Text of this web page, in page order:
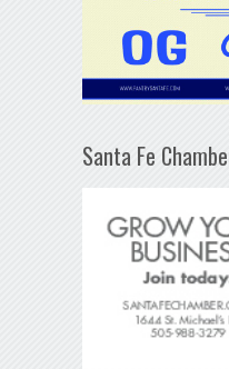
Santa Fe